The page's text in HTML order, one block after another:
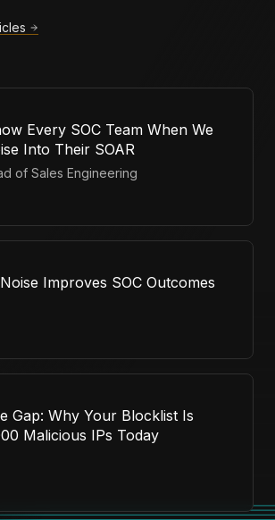
Every SOC Team When We
Into Their SOAR
of Sales Engineering
Improves SOC Outcomes
Gap: Why Your Blocklist Is
Malicious IPs Today